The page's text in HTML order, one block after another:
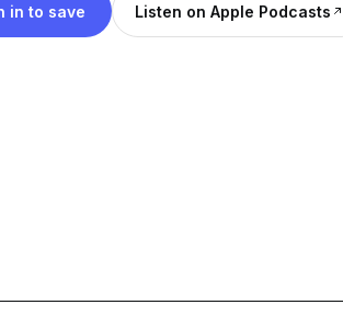
America. Catholics and all Christians
in to save Listen on Apple Podcasts